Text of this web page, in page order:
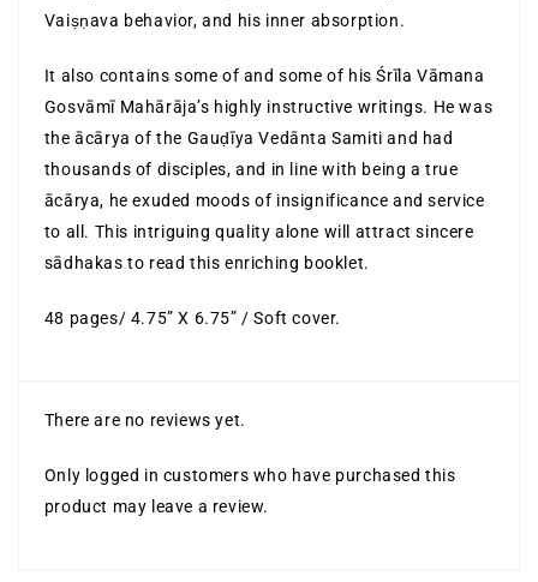
Vaiṣṇava behavior, and his inner absorption.
It also contains some of and some of his Śrīla Vāmana
Gosvāmī Mahārāja’s highly instructive writings. He was
the ācārya of the Gauḍīya Vedānta Samiti and had
thousands of disciples, and in line with being a true
ācārya, he exuded moods of insignificance and service
to all. This intriguing quality alone will attract sincere
sādhakas to read this enriching booklet.
48 pages/ 4.75” X 6.75” / Soft cover.
There are no reviews yet.
Only logged in customers who have purchased this
product may leave a review.